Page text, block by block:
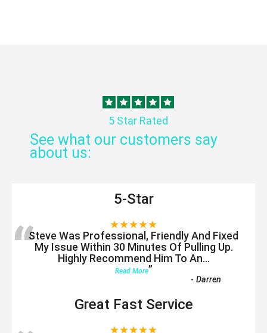
5 Star Rated
See what our customers say
about us:
5-Star
★★★★★
“Steve Was Professional, Friendly And Fixed
My Issue Within 30 Minutes Of Pulling Up.
Highly Recommend Him To An...
Read More”
-Darren
Great Fast Service
★★★★★